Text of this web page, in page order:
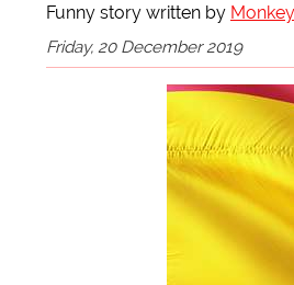
Funny story written by
Friday, 20 December 2019